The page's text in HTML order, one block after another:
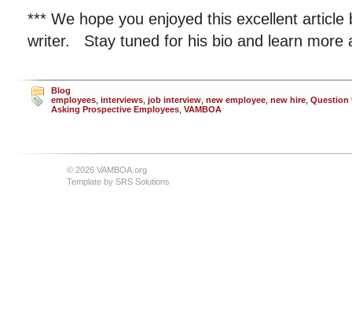
*** We hope you enjoyed this excellent
writer. Stay tuned for his bio and learn more
Blog
employees interviews job interview new employee new hire Question
Asking Prospective Employees VAMBOA
© 2026 VAMBOA.org
Template by SRS Solutions